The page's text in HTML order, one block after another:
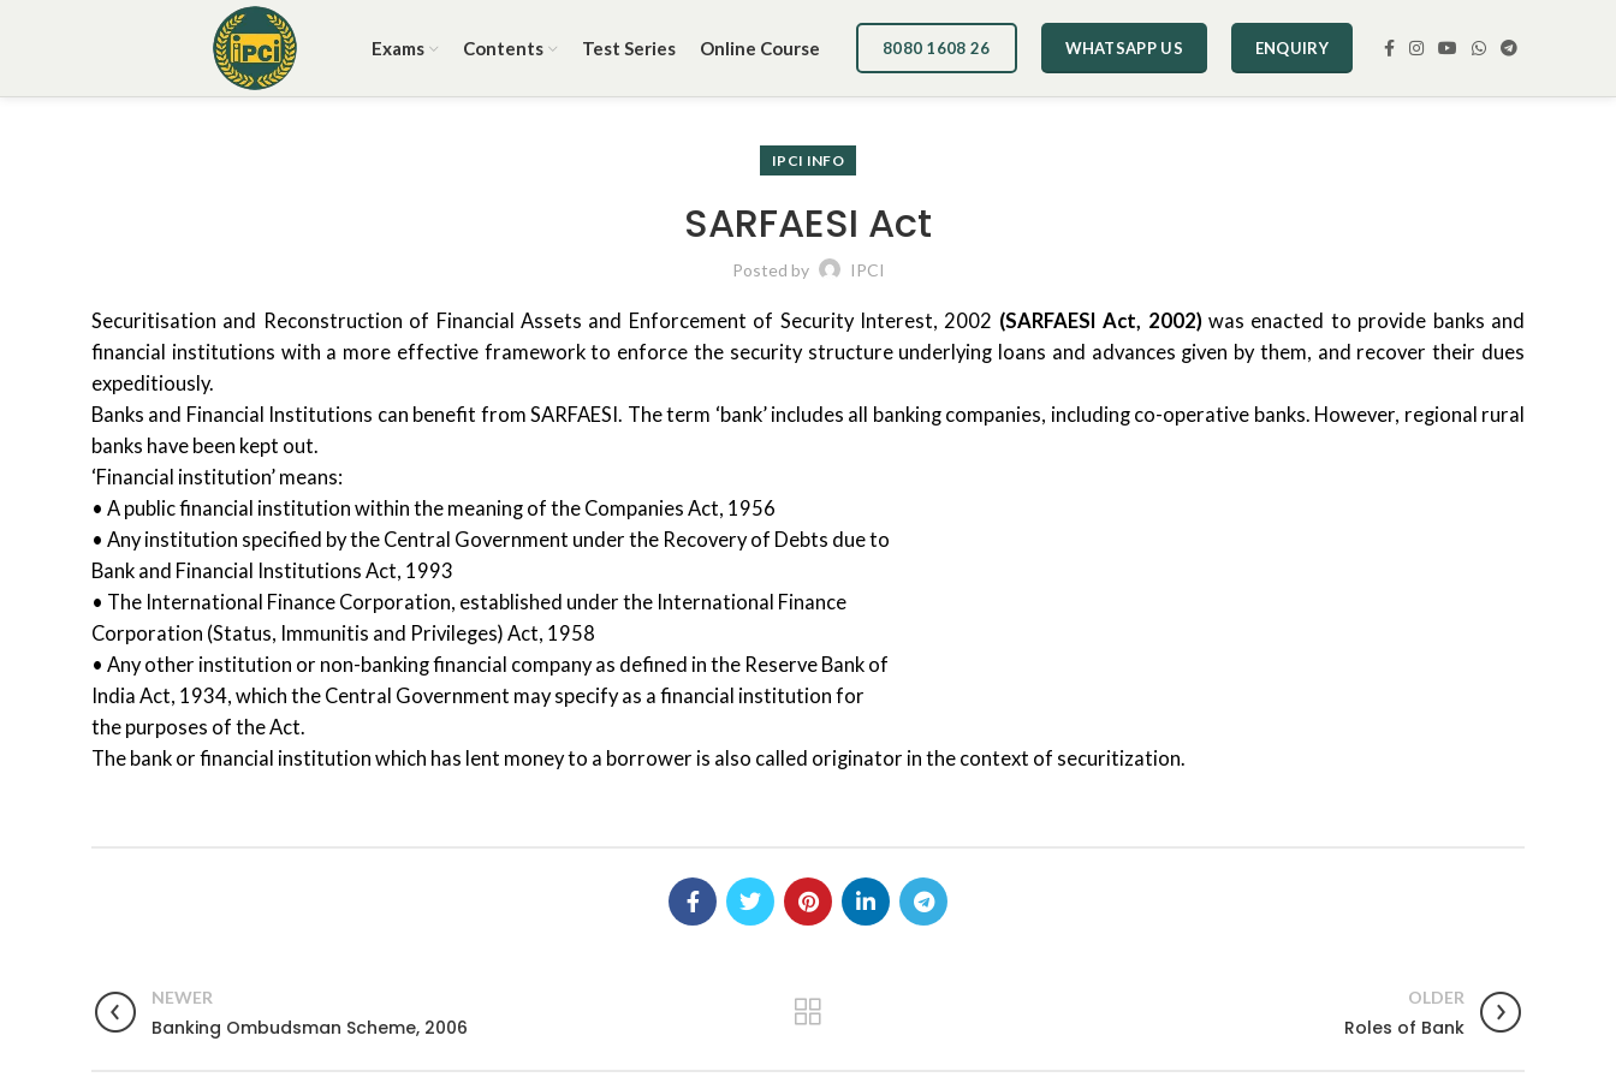
Exams Contents Test Series Online Course 8080 1608 26 WHATSAPP US ENQUIRY
IPCI INFO
SARFAESI Act
Posted by IPCI
Securitisation and Reconstruction of Financial Assets and Enforcement of Security Interest, 2002 (SARFAESI Act, 2002) was enacted to provide banks and
financial institutions with a more effective framework to enforce the security structure underlying loans and advances given by them, and recover their dues
expeditiously.
Banks and Financial Institutions can benefit from SARFAESI. The term ‘bank’ includes all banking companies, including co-operative banks. However, regional rural
banks have been kept out.
‘Financial institution’ means:
• A public financial institution within the meaning of the Companies Act, 1956
• Any institution specified by the Central Government under the Recovery of Debts due to
Bank and Financial Institutions Act, 1993
• The International Finance Corporation, established under the International Finance
Corporation (Status, Immunitis and Privileges) Act, 1958
• Any other institution or non-banking financial company as defined in the Reserve Bank of
India Act, 1934, which the Central Government may specify as a financial institution for
the purposes of the Act.
The bank or financial institution which has lent money to a borrower is also called originator in the context of securitization.
NEWER
Banking Ombudsman Scheme, 2006
OLDER
Roles of Bank